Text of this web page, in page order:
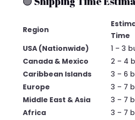
Region
Time
USA (Nationwide)
1 – 3
Canada & Mexico
2 – 4
Caribbean Islands
3 – 6
Europe
3 – 7
Middle East & Asia
3 – 7
Africa
3 – 7